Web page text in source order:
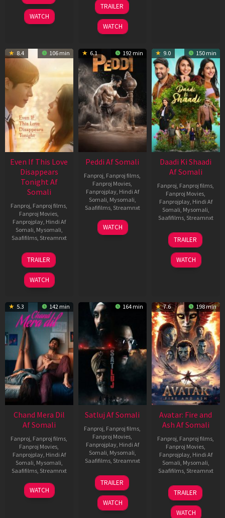
2026
WATCH
Jun
2026
TRAILER
WATCH
8.4 106 min
Even If This Love
Disappears
Tonight Af
Somali
Fanproj Fanproj films
Fanproj Movies
Fanprojplay, Hindi Af
Somali Mysomali
Saafifilms, Streamnxt
24
Dec
2025
TRAILER
WATCH
6.1 192 min
Peddi Af Somali
Fanproj Fanproj films
Fanproj Movies
Fanprojplay, Hindi Af
Somali Mysomali
Saafifilms, Streamnxt
03
Jun
WATCH
9.0 150 min
Daadi Ki Shaadi
Af Somali
Fanproj Fanproj films
Fanproj Movies
Fanprojplay, Hindi Af
Somali Mysomali
Saafifilms, Streamnxt
08
May
2026
TRAILER
WATCH
5.3 142 min
Chand Mera Dil
Af Somali
Fanproj, Fanproj films,
Fanproj Movies,
Fanprojplay, Hindi Af
Somali, Mysomali,
Saafifilms, Streamnxt
22
May
WATCH
164 min
Satluj Af Somali
Fanproj, Fanproj films,
Fanproj Movies,
Fanprojplay, Hindi Af
Somali, Mysomali,
Saafifilms, Streamnxt
03
Jul
2026
TRAILER
WATCH
7.6 198 min
Avatar: Fire and
Ash Af Somali
Fanproj, Fanproj films,
Fanproj Movies,
Fanprojplay, Hindi Af
Somali, Mysomali,
Saafifilms, Streamnxt
17
Dec
2025
TRAILER
WATCH